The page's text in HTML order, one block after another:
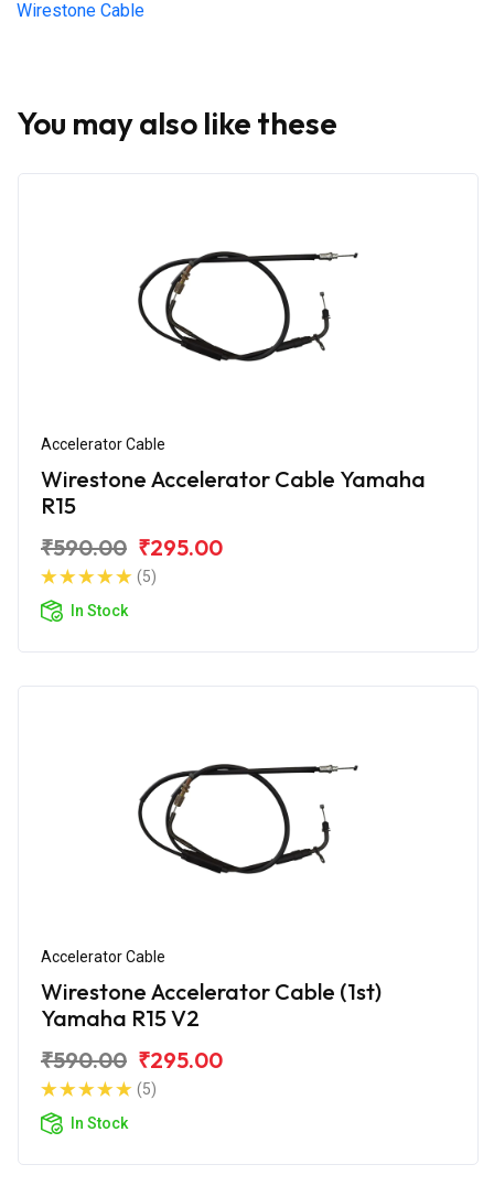
Wirestone Cable
You may also like these
Accelerator Cable
Wirestone Accelerator Cable Yamaha
R15
₹590.00 ₹295.00
(5)
In Stock
Accelerator Cable
Wirestone Accelerator Cable (1st)
Yamaha R15 V2
₹590.00 ₹295.00
(5)
In Stock